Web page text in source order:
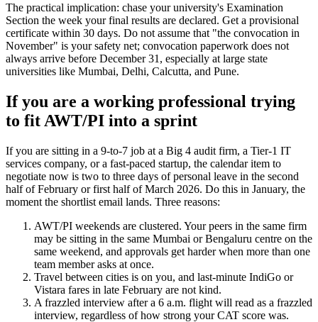
The practical implication: chase your university's Examination
Section the week your final results are declared. Get a provisional
certificate within 30 days. Do not assume that "the convocation in
November" is your safety net; convocation paperwork does not
always arrive before December 31, especially at large state
universities like Mumbai, Delhi, Calcutta, and Pune.
If you are a working professional trying
to fit AWT/PI into a sprint
If you are sitting in a 9-to-7 job at a Big 4 audit firm, a Tier-1 IT
services company, or a fast-paced startup, the calendar item to
negotiate now is two to three days of personal leave in the second
half of February or first half of March 2026. Do this in January, the
moment the shortlist email lands. Three reasons:
AWT/PI weekends are clustered. Your peers in the same firm
may be sitting in the same Mumbai or Bengaluru centre on the
same weekend, and approvals get harder when more than one
team member asks at once.
Travel between cities is on you, and last-minute IndiGo or
Vistara fares in late February are not kind.
A frazzled interview after a 6 a.m. flight will read as a frazzled
interview, regardless of how strong your CAT score was.